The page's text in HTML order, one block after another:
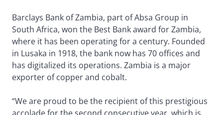
Barclays Bank of Zambia, part of Absa Group in
South Africa, won the Best Bank award for Zambia,
where it has been operating for a century. Founded
in Lusaka in 1918, the bank now has 70 offices and
has digitalized its operations. Zambia is a major
exporter of copper and cobalt.
“We are proud to be the recipient of this prestigious